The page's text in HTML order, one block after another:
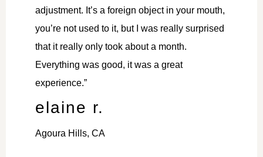
adjustment. It’s a foreign object in your mouth,
you’re not used to it, but I was really surprised
that it really only took about a month.
Everything was good, it was a great
experience.”
elaine r.
Agoura Hills, CA